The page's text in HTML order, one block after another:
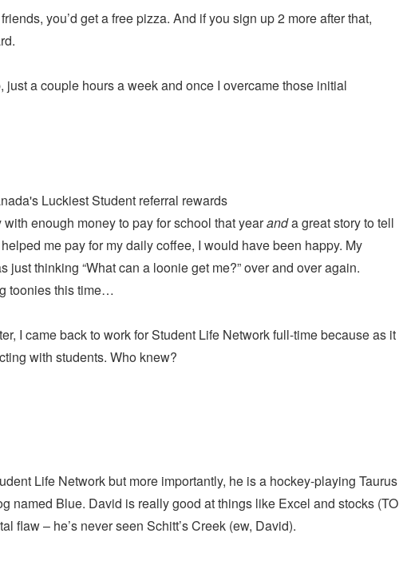
you’d get a free pizza. And if you sign up 2 more after that,
just a couple hours a week and once I overcame those initial
enough money to pay for school that yearanda great story to tell
me pay for my daily coffee, I would have been happy. My
just thinking “What can a loonie get me?” over and over again.
toonies this time…
I came back to work for Student Life Network full-time because as it
with students. Who knew?
Life Network but more importantly, he is a hockey-playing Taurus
named Blue. David is really good at things like Excel and stocks (TO
flaw – he’s never seen Schitt’s Creek (ew, David).